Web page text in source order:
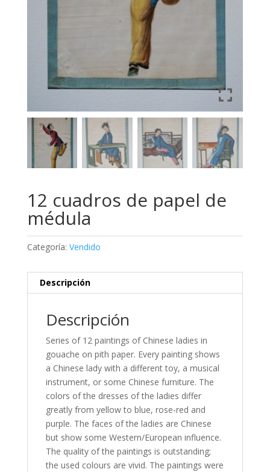
12 cuadros de papel de
médula
Categoría: Vendido
Descripción
Descripción
Series of 12 paintings of Chinese ladies in
gouache on pith paper. Every painting shows
a Chinese lady with a different toy, a musical
instrument, or some Chinese furniture. The
colors of the dresses of the ladies differ
greatly from yellow to blue, rose-red and
purple. The faces of the ladies are Chinese
but show some Western/European influence.
The quality of the paintings is outstanding;
the used colours are vivid. The paintings were